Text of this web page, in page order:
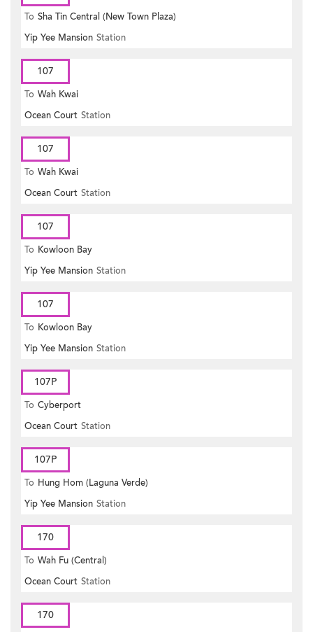
To Sha Tin Central (New Town Plaza)
Yip Yee Mansion Station
107
To Wah Kwai
Ocean Court Station
107
To Wah Kwai
Ocean Court Station
107
To Kowloon Bay
Yip Yee Mansion Station
107
To Kowloon Bay
Yip Yee Mansion Station
107P
To Cyberport
Ocean Court Station
107P
To Hung Hom (Laguna Verde)
Yip Yee Mansion Station
170
To Wah Fu (Central)
Ocean Court Station
170